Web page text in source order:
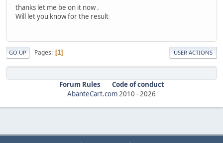
thanks let me be on it now .
Will let you know for the result
GO UP Pages 1 USER ACTIONS
Forum Rules
Code of conduct
AbanteCart.com2010 -2026